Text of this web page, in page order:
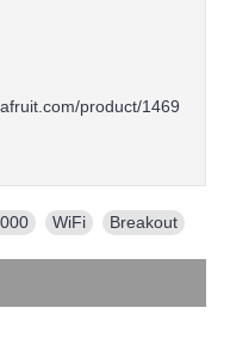
product/1469
WiFi Breakout